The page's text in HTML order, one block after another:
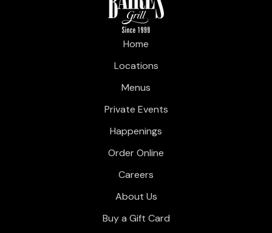
Home
Locations
Menus
Private Events
Happenings
Order Online
Careers
About Us
Buy a Gift Card